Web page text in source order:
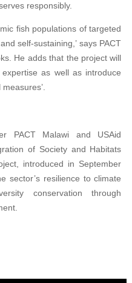
responsibly.
fish populations of targeted
self-sustaining,’ says PACT
He adds that the project will
as well as introduce
PACT Malawi and USAid
of Society and Habitats
introduced in September
sector’s resilience to climate
conservation through